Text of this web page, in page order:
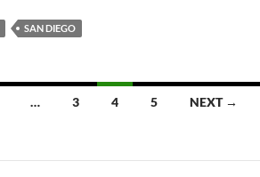
SAN DIEGO
… 3 4 5 NEXT →